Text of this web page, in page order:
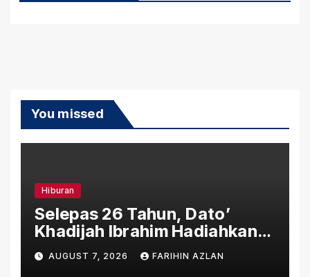
You missed
Hiburan
Selepas 26 Tahun, Dato’
Khadijah Ibrahim Hadiahkan
“Ibu Doa” sebagai Karya
Penuh Makna
AUGUST 7, 2026 FARIHIN AZLAN